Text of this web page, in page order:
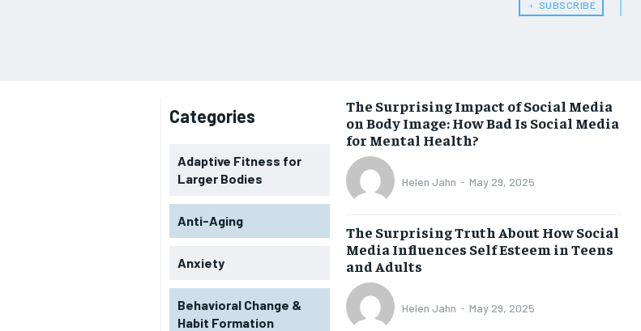
PERFORMANCE HEALTH
HEALTHY LIFESTYLE
HOLISTIC HEALTH
NUTRITION & DIET
SLEEP
PERFORMANCE HEALTH
HEALTHY LIFESTYLE
HOLISTIC HEALTH
NUTRITION & DIET
SLEEP
﹢ SUBSCRIBE
Categories
Adaptive Fitness for
Larger Bodies
Anti-Aging
Anxiety
Behavioral Change &
Habit Formation
The Surprising Impact of Social Media
on Body Image: How Bad Is Social Media
for Mental Health?
Helen Jahn - May 29, 2025
The Surprising Truth About How Social
Media Influences Self Esteem in Teens
and Adults
Helen Jahn - May 29, 2025